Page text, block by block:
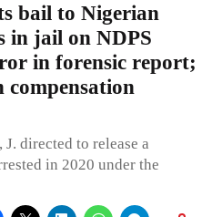
bail to Nigerian
in jail on NDPS
in forensic report;
compensation
directed to release a
in 2020 under the